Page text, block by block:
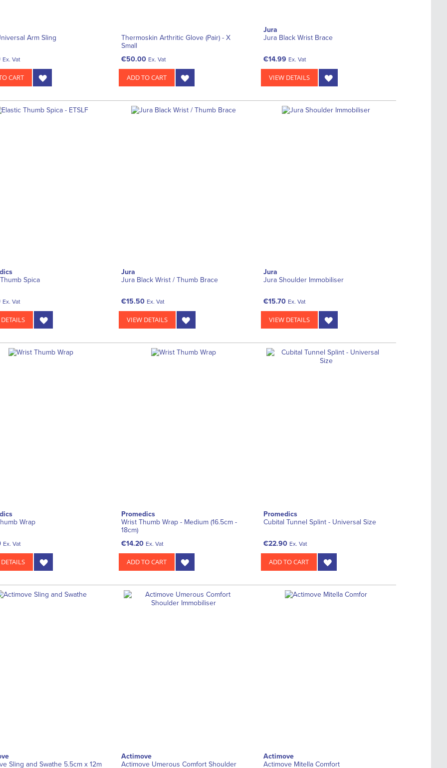
Arm Sling
Ex. Vat
CART
Thermoskin Arthritic Glove (Pair) - X
Small
€50.00 Ex. Vat
ADD TO CART
Jura
Jura Black Wrist Brace
€14.99 Ex. Vat
VIEW DETAILS
Spica
Ex. Vat
Jura
Jura Black Wrist / Thumb Brace
€15.50 Ex. Vat
VIEW DETAILS
Jura
Jura Shoulder Immobiliser
€15.70 Ex. Vat
VIEW DETAILS
Wrap
Ex. Vat
Promedics
Wrist Thumb Wrap - Medium (16.5cm -
18cm)
€14.20 Ex. Vat
ADD TO CART
Promedics
Cubital Tunnel Splint - Universal Size
€22.90 Ex. Vat
ADD TO CART
Sling and Swathe 5.5cm x 12m
Actimove
Actimove Umerous Comfort Shoulder
Actimove
Actimove Mitella Comfort